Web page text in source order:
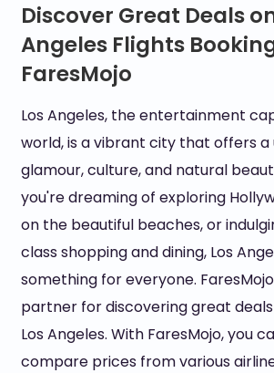
Discover Great Deals
Angeles Flights
FaresMojo
Los Angeles, the entertainment
world, is a vibrant city that offers a
glamour, culture, and natural
you're dreaming of exploring
on the beautiful beaches, or
class shopping and dining, Los
something for everyone.
partner for discovering great
Los Angeles. With FaresMojo, you
compare prices from various